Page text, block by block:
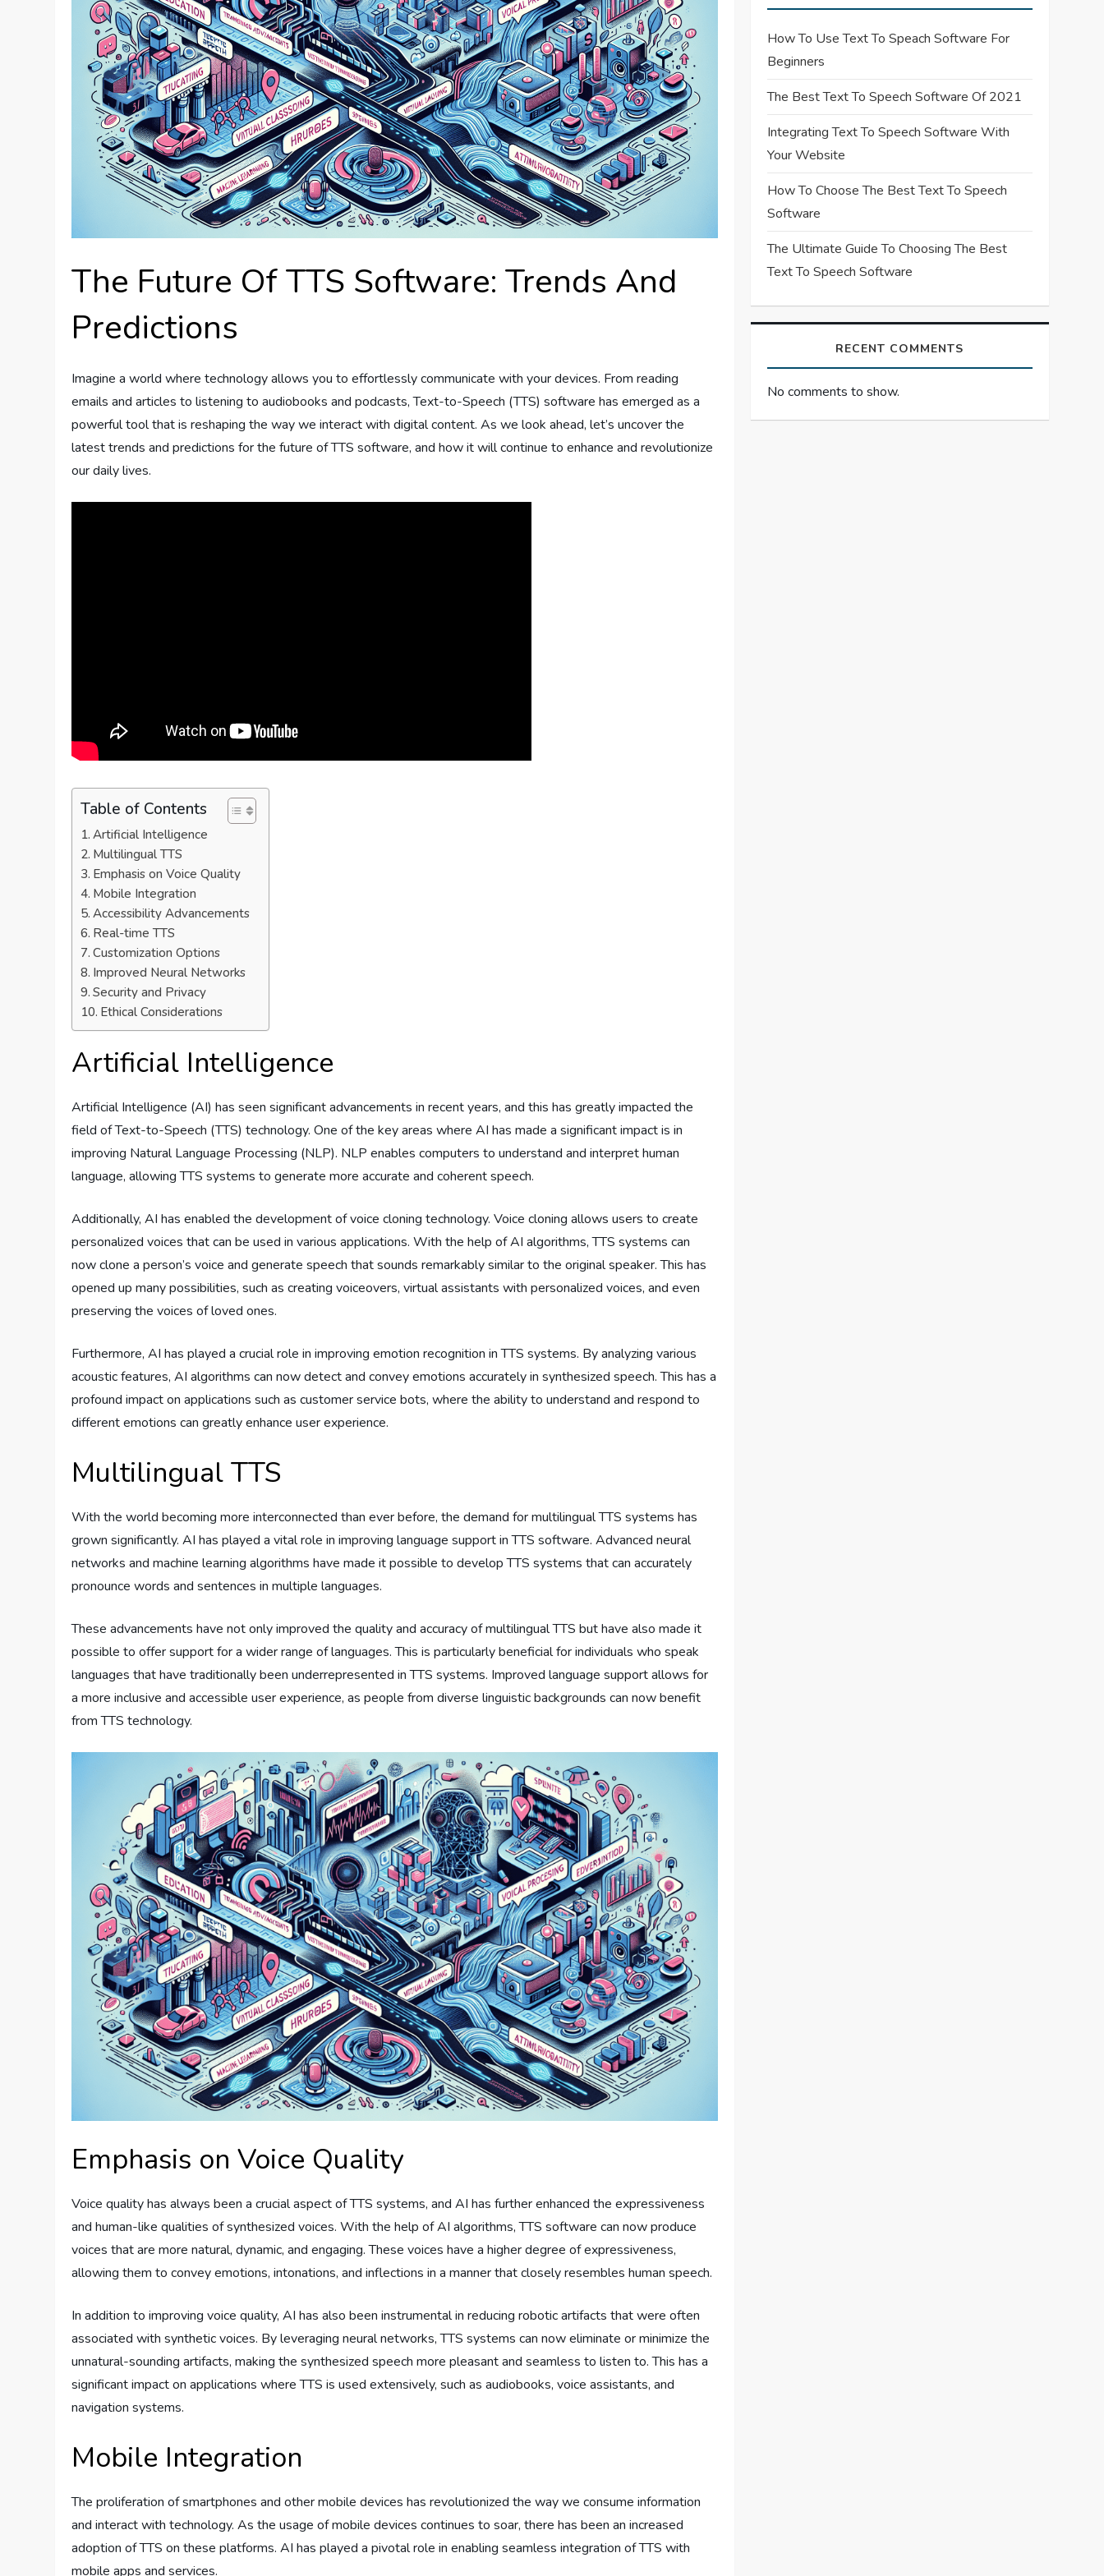
The Future Of TTS Software: Trends And
Predictions
Imagine a world where technology allows you to effortlessly communicate with your devices. From reading
emails and articles to listening to audiobooks and podcasts, Text-to-Speech (TTS) software has emerged as a
powerful tool that is reshaping the way we interact with digital content. As we look ahead, let’s uncover the
latest trends and predictions for the future of TTS software, and how it will continue to enhance and revolutionize
our daily lives.
Table of Contents
Artificial Intelligence
Multilingual TTS
Emphasis on Voice Quality
Mobile Integration
Accessibility Advancements
Real-time TTS
Customization Options
Improved Neural Networks
Security and Privacy
Ethical Considerations
Artificial Intelligence
Artificial Intelligence (AI) has seen significant advancements in recent years, and this has greatly impacted the
field of Text-to-Speech (TTS) technology. One of the key areas where AI has made a significant impact is in
improving Natural Language Processing (NLP). NLP enables computers to understand and interpret human
language, allowing TTS systems to generate more accurate and coherent speech.
Additionally, AI has enabled the development of voice cloning technology. Voice cloning allows users to create
personalized voices that can be used in various applications. With the help of AI algorithms, TTS systems can
now clone a person’s voice and generate speech that sounds remarkably similar to the original speaker. This has
opened up many possibilities, such as creating voiceovers, virtual assistants with personalized voices, and even
preserving the voices of loved ones.
Furthermore, AI has played a crucial role in improving emotion recognition in TTS systems. By analyzing various
acoustic features, AI algorithms can now detect and convey emotions accurately in synthesized speech. This has a
profound impact on applications such as customer service bots, where the ability to understand and respond to
different emotions can greatly enhance user experience.
Multilingual TTS
With the world becoming more interconnected than ever before, the demand for multilingual TTS systems has
grown significantly. AI has played a vital role in improving language support in TTS software. Advanced neural
networks and machine learning algorithms have made it possible to develop TTS systems that can accurately
pronounce words and sentences in multiple languages.
These advancements have not only improved the quality and accuracy of multilingual TTS but have also made it
possible to offer support for a wider range of languages. This is particularly beneficial for individuals who speak
languages that have traditionally been underrepresented in TTS systems. Improved language support allows for
a more inclusive and accessible user experience, as people from diverse linguistic backgrounds can now benefit
from TTS technology.
Emphasis on Voice Quality
Voice quality has always been a crucial aspect of TTS systems, and AI has further enhanced the expressiveness
and human-like qualities of synthesized voices. With the help of AI algorithms, TTS software can now produce
voices that are more natural, dynamic, and engaging. These voices have a higher degree of expressiveness,
allowing them to convey emotions, intonations, and inflections in a manner that closely resembles human speech.
In addition to improving voice quality, AI has also been instrumental in reducing robotic artifacts that were often
associated with synthetic voices. By leveraging neural networks, TTS systems can now eliminate or minimize the
unnatural-sounding artifacts, making the synthesized speech more pleasant and seamless to listen to. This has a
significant impact on applications where TTS is used extensively, such as audiobooks, voice assistants, and
navigation systems.
Mobile Integration
The proliferation of smartphones and other mobile devices has revolutionized the way we consume information
and interact with technology. As the usage of mobile devices continues to soar, there has been an increased
adoption of TTS on these platforms. AI has played a pivotal role in enabling seamless integration of TTS with
mobile apps and services.
How To Use Text To Speach Software For
Beginners
The Best Text To Speech Software Of 2021
Integrating Text To Speech Software With
Your Website
How To Choose The Best Text To Speech
Software
The Ultimate Guide To Choosing The Best
Text To Speech Software
RECENT COMMENTS
No comments to show.